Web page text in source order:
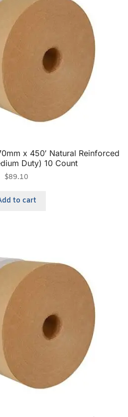
x 450′ Natural Reinforced
Duty) 10 Count
$89.10
to cart